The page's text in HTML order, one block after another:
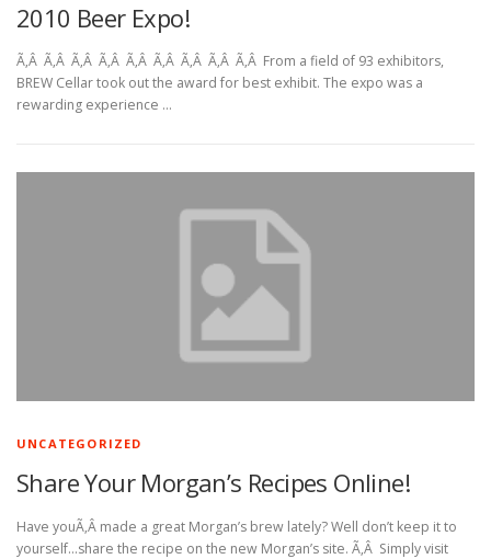
2010 Beer Expo!
Ã‚Â Ã‚Â Ã‚Â Ã‚Â Ã‚Â Ã‚Â Ã‚Â Ã‚Â Ã‚Â From a field of 93 exhibitors,
BREW Cellar took out the award for best exhibit. The expo was a
rewarding experience …
UNCATEGORIZED
Share Your Morgan’s Recipes Online!
Have youÃ‚Â made a great Morgan’s brew lately? Well don’t keep it to
yourself…share the recipe on the new Morgan’s site. Ã‚Â Simply visit